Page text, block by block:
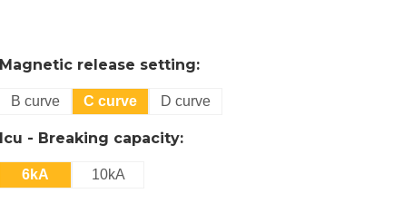
Magnetic release setting:
B curve C curve D curve
Icu - Breaking capacity:
6kA 10kA